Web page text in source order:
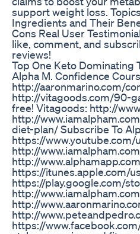
support weight loss.
Ingredients and Their
Cons Real User
like, comment, and
reviews!
Top One Keto Dominating
Alpha M. Confidence
http://aaronmarino.com/
http://vitagoods.com/90-
free! Vitagoods: http://
http://
diet-plan/ Subscribe To
https://www.youtube.com/
http://
http://
https://itunes.apple.com/
https://play.google.com/
http://
http://
http://
https://